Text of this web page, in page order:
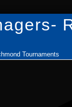
Tournaments